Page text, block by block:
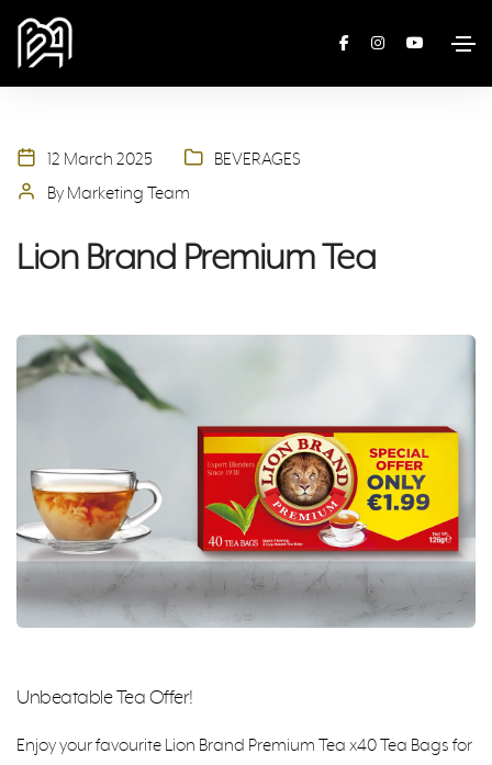
12 March 2025
BEVERAGES
By Marketing Team
Lion Brand Premium Tea
Unbeatable Tea Offer!
Enjoy your favourite Lion Brand Premium Tea x40 Tea Bags for